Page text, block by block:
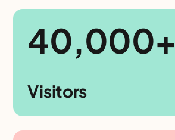
40,000+
Visitors